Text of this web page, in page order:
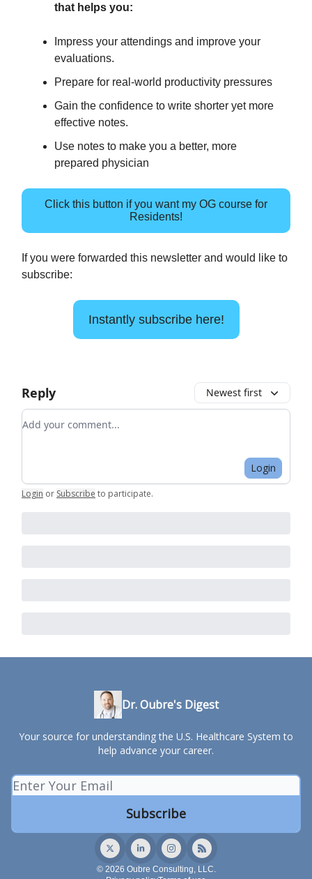
that helps you:
Impress your attendings and improve your
evaluations.
Prepare for real-world productivity pressures
Gain the confidence to write shorter yet more
effective notes.
Use notes to make you a better, more
prepared physician
Click this button if you want my OG course for
Residents!
If you were forwarded this newsletter and would like to
subscribe:
Instantly subscribe here!
Reply Newest first
Add your comment
Login
Login or Subscribe to participate.
Dr. Oubre's Digest
Your source for understanding the U.S. Healthcare System to
help advance your career.
© 2026 Oubre Consulting, LLC.